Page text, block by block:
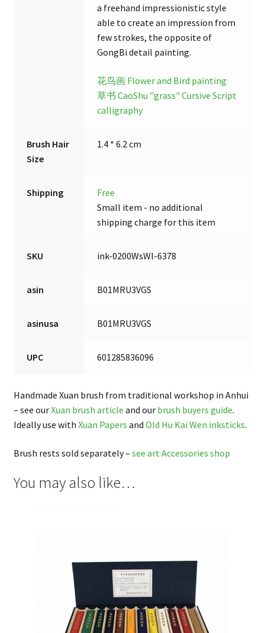
a freehand impressionistic style
able to create an impression from
few strokes, the opposite of
GongBi detail painting.
花鸟画 Flower and Bird painting
草书 CaoShu "grass" Cursive Script
calligraphy
Brush Hair
Size
1.4 * 6.2 cm
Shipping
Free
Small item - no additional
shipping charge for this item
SKU ink-0200WsWl-6378
asin B01MRU3VGS
asinusa B01MRU3VGS
UPC 601285836096
Handmade Xuan brush from traditional workshop in Anhui
– see ourXuan brush article and our brush buyers guide.
Ideally use with Xuan Papers and Old Hu Kai Wen inksticks.
Brush rests sold separately – see art Accessories shop
You may also like…